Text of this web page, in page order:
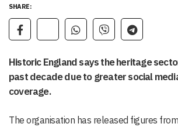
SHARE:
Historic England says the heritage
past decade due to greater social
coverage.
The organisation has released figures